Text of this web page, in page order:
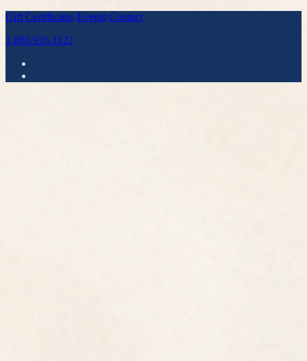
Gift Certificates Events Contact
1.800.926.1122